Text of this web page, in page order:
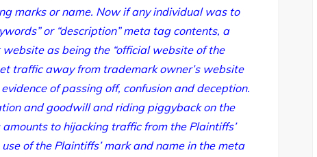
marks or name. Now if any individual was to
or “description” meta tag contents, a
as being the “official website of the
traffic away from trademark owner’s website
of passing off, confusion and deception.
and goodwill and riding piggyback on the
to hijacking traffic from the Plaintiffs’
of the Plaintiffs’ mark and name in the meta